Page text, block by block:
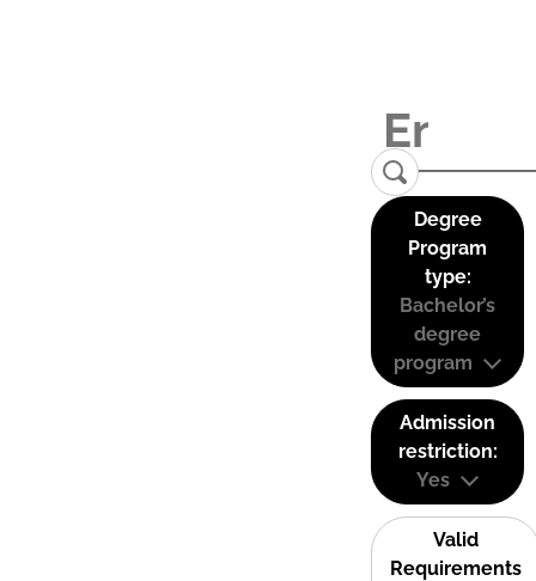
Degree
Program
type:
Bachelor’s
degree
program
Admission
restriction:
Yes
Valid
Requirements